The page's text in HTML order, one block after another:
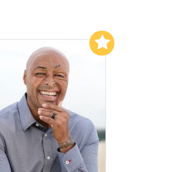
Add to My List